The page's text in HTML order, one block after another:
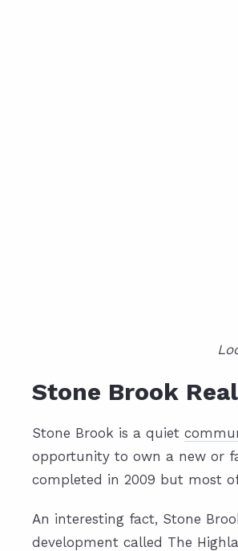
Stone Brook
Stone Brook is a quiet
opportunity to own a new or
completed in 2009 but most
An interesting fact, Stone
development called The